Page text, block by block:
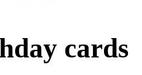
cards